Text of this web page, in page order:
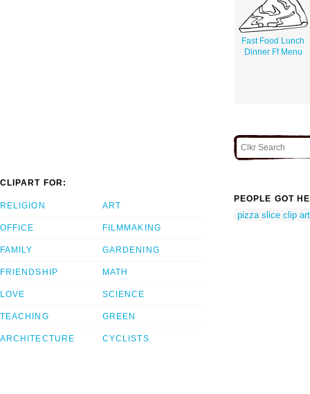
Fast Food Lunch
Dinner Ff Menu
CLIPART FOR:
RELIGION
OFFICE
FAMILY
FRIENDSHIP
LOVE
TEACHING
ARCHITECTURE
ART
FILMMAKING
GARDENING
MATH
SCIENCE
GREEN
CYCLISTS
PEOPLE GOT
pizza slice clip art